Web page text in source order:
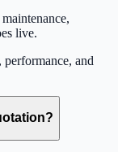
live.
and